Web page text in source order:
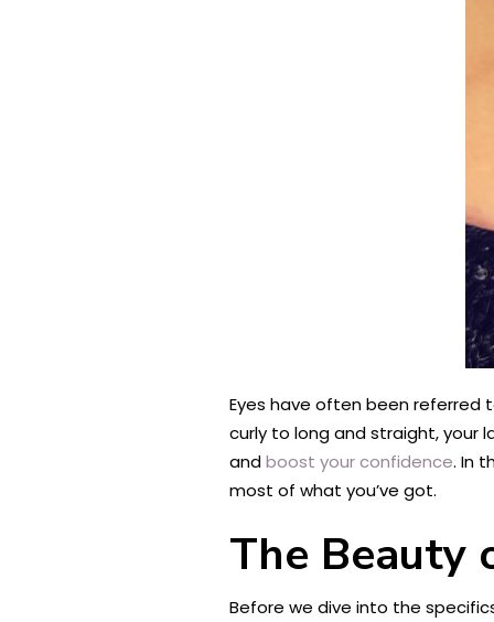
Eyes have often been referred
curly to long and straight, your
andboost your confidence. In
most of what you’ve got.
The Beauty
Before we dive into the